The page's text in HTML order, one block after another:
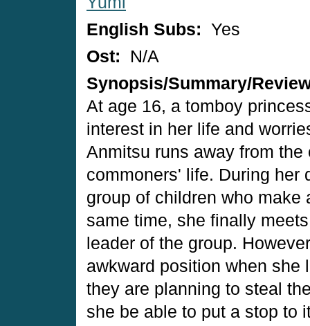
English Subs: Yes
Ost:
N/A
Synopsis/Summary/
At age 16, a tomboy
interest in her life and
Anmitsu runs away from
commoners' life. During her
group of children who
same time, she finally
leader of the group.
awkward position when she
they are planning to steal
she be able to put a stop to